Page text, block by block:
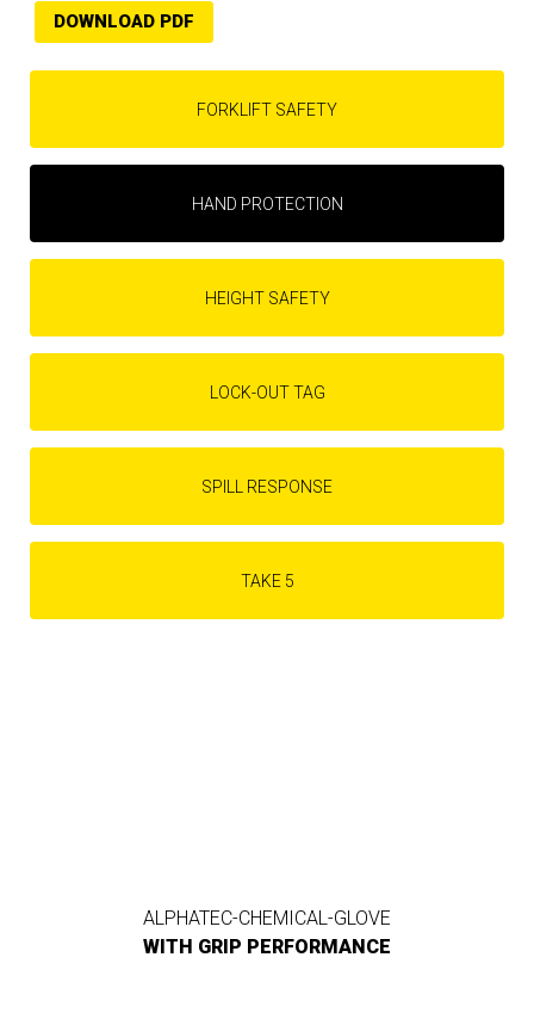
DOWNLOAD PDF
FORKLIFT SAFETY
HAND PROTECTION
HEIGHT SAFETY
LOCK-OUT TAG
SPILL RESPONSE
TAKE 5
ALPHATEC-CHEMICAL-GLOVE
WITH GRIP PERFORMANCE